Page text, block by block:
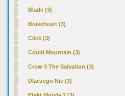
Blade (3)
Braveheart (3)
Click (3)
Could Mountain (3)
Crow 3 The Salvation (3)
Dlaczego Nie (3)